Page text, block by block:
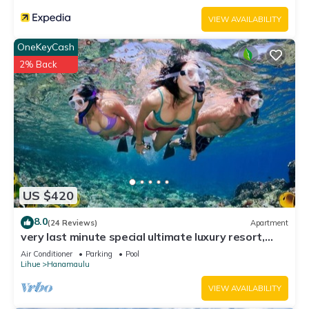
VIEW AVAILABILITY
US $420
OneKeyCash
2% Back
8.0(24 Reviews) Apartment
very last minute special ultimate luxury resort,
romantic, fun and "zen"
Air Conditioner Parking
Pool
Lihue
Hanamaulu
VIEW AVAILABILITY